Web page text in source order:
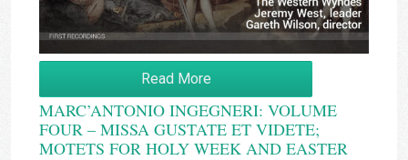
Read More
MARC’ANTONIO INGEGNERI: VOLUME
FOUR – MISSA GUSTATE ET VIDETE;
MOTETS FOR HOLY WEEK AND EASTER